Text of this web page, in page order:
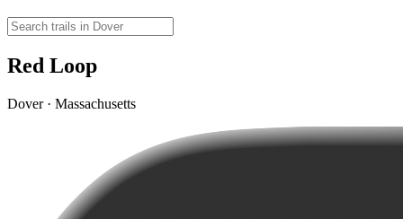
Red Loop
Dover · Massachusetts